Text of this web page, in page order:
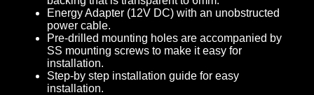
Energy Adapter (12V DC) with an unobstructed
power cable.
Pre-drilled mounting holes are accompanied by
SS mounting screws to make it easy for
installation.
Step-by step installation guide for easy
installation.